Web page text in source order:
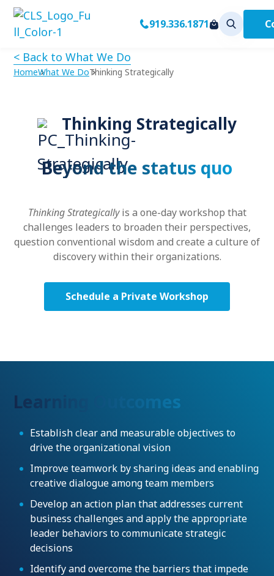
919.336.1871
< Back to What We Do
HomeWhat We DoThinking Strategically
Thinking Strategically
Beyond the status quo
Thinking Strategicallyis a one-day workshop that
challenges leaders to broaden their perspectives,
question conventional wisdom and create a culture of
discovery within their organizations.
Schedule a Private Workshop
Learning Outcomes
Establish clear and measurable objectives to
drive the organizational vision
Improve teamwork by sharing ideas and enabling
creative dialogue among team members
Develop an action plan that addresses current
business challenges and apply the appropriate
leader behaviors to communicate strategic
decisions
Identify and overcome the barriers that impede